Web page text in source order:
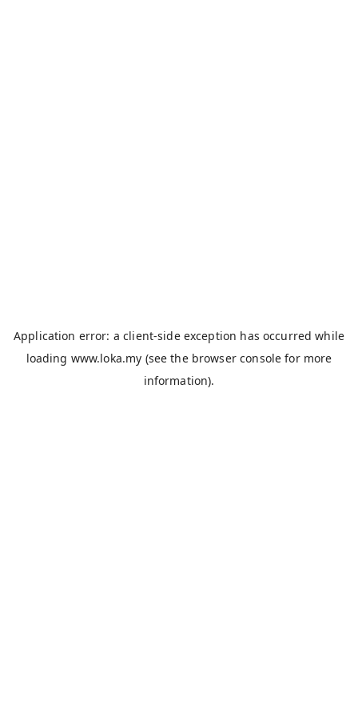
Application error: aclient-side exception has occurred while
loading www.loka.my (see the browser console for more
information).